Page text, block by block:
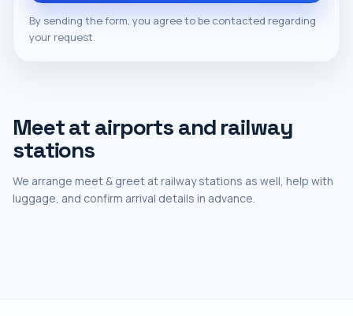
By sending the form, you agree to be contacted regarding
your request.
Meet at airports and railway
stations
We arrange meet & greet at railway stations as well, help with
luggage, and confirm arrival details in advance.